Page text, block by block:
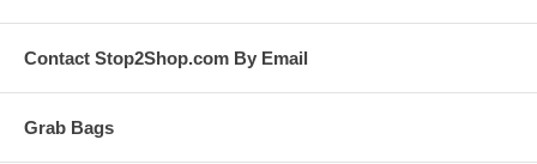
Contact Stop2Shop.com By Email
Grab Bags